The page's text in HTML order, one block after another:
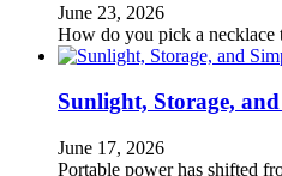
June 23, 2026
How do you pick a
Sunlight, Storage,
June 17, 2026
Portable power has shifted